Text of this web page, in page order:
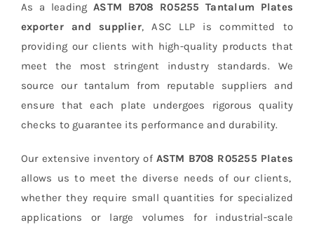
As a leadingASTM B708 R05255 Tantalum Plates
exporter and supplier, ASC LLP is committed to
providing our clients with high-quality products that
meet the most stringent industry standards. We
source our tantalum from reputable suppliers and
ensure that each plate undergoes rigorous quality
checks to guarantee its performance and durability.
Our extensive inventory of ASTM B708 R05255 Plates
allows us to meet the diverse needs of our clients,
whether they require small quantities for specialized
applications or large volumes for industrial-scale